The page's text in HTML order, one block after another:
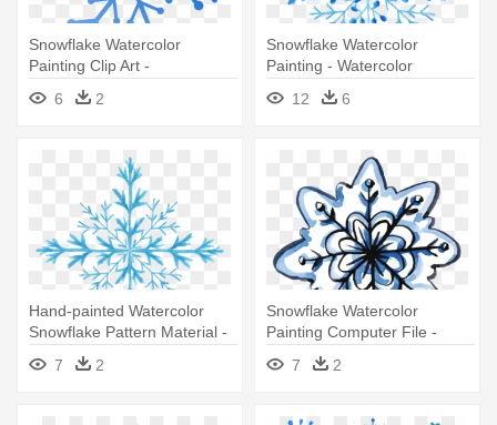
Snowflake Watercolor
Painting Clip Art -
Transparent Snowflake
Watercolor Png
6 2
Snowflake Watercolor
Painting - Watercolor
Snowflake Png
12 6
Hand-painted Watercolor
Snowflake Pattern Material -
Watercolor Painting
7 2
Snowflake Watercolor
Painting Computer File -
Watercolor Painting
7 2